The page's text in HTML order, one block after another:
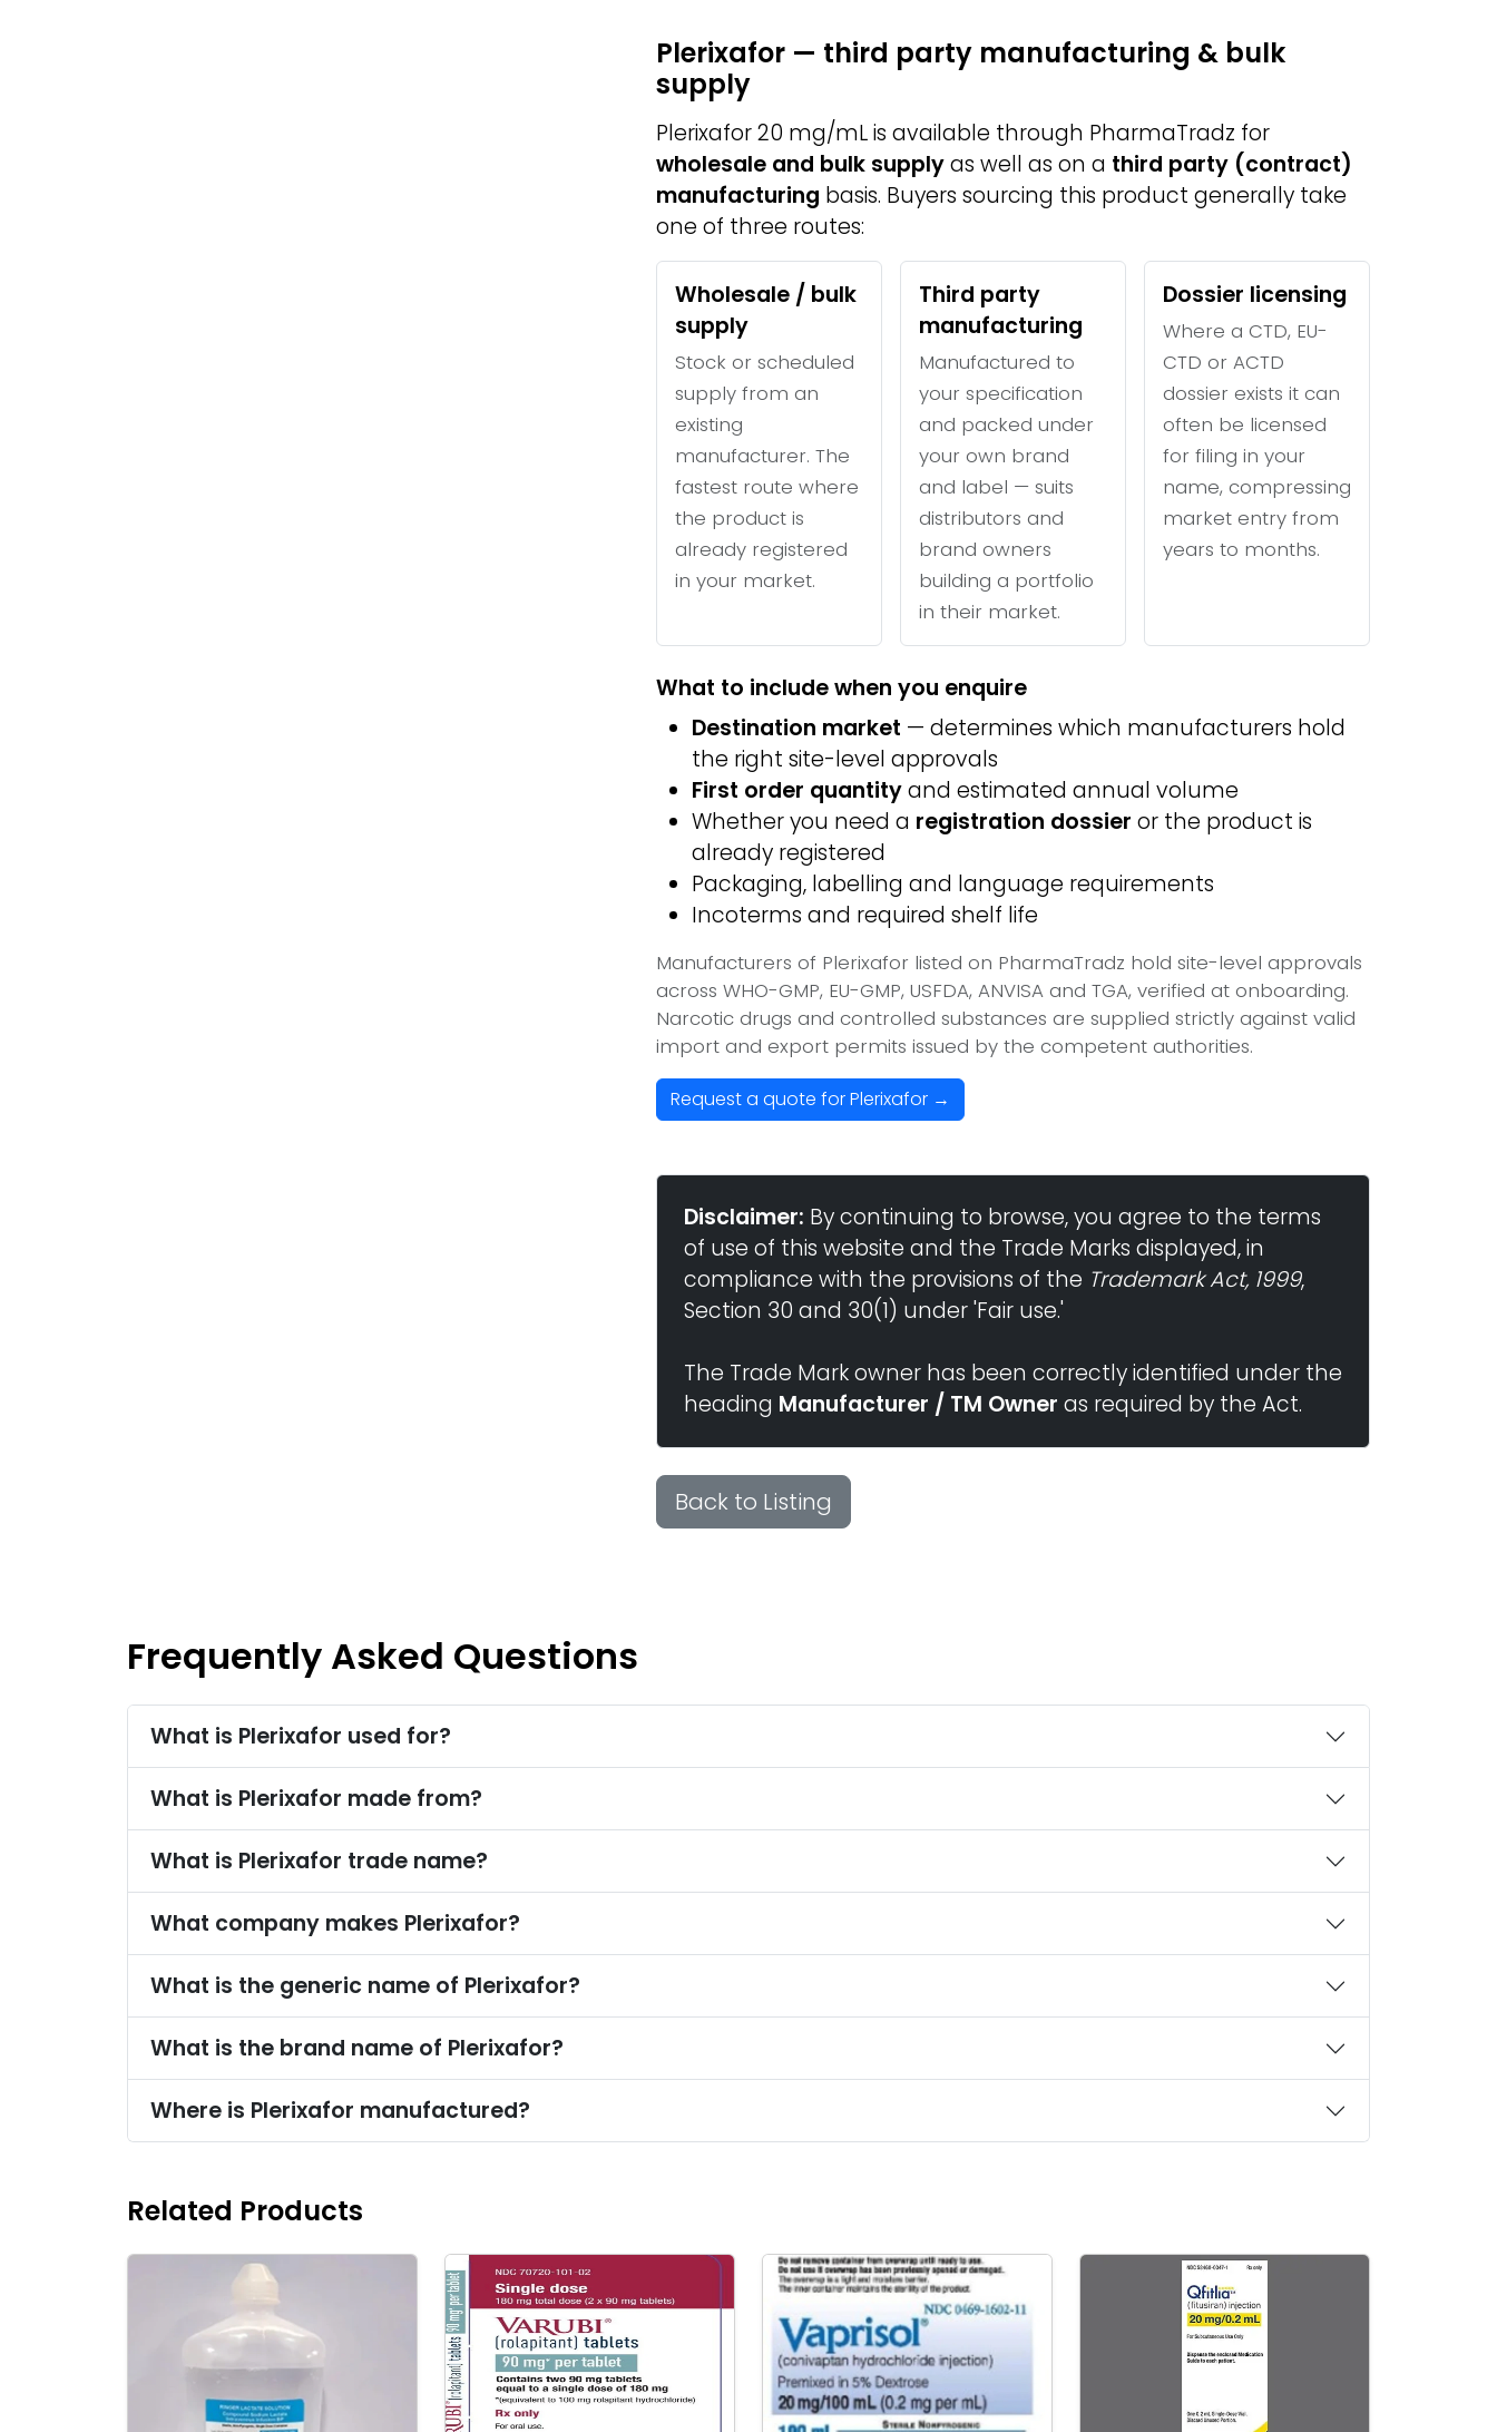
Plerixafor — third party manufacturing & bulk
supply
Plerixafor 20 mg/mL is available through PharmaTradz for
wholesale and bulk supplyas well as on a third party (contract)
manufacturing basis. Buyers sourcing this product generally take
one of three routes:
Wholesale / bulk
supply
Stock or scheduled
supply from an
existing
manufacturer. The
fastest route where
the product is
already registered
in your market.
Third party
manufacturing
Manufactured to
your specification
and packed under
your own brand
and label — suits
distributors and
brand owners
building a portfolio
in their market.
Dossier licensing
Where a CTD, EU-
CTD or ACTD
dossier exists it can
often be licensed
for filing in your
name, compressing
market entry from
years to months.
What to include when you enquire
Destination market — determines which manufacturers hold
the right site-level approvals
First order quantityand estimated annual volume
Whether you need a registration dossier or the product is
already registered
Packaging, labelling and language requirements
Incoterms and required shelf life
Manufacturers of Plerixafor listed on PharmaTradz hold site-level approvals
across WHO-GMP, EU-GMP, USFDA, ANVISA and TGA, verified at onboarding.
Narcotic drugs and controlled substances are supplied strictly against valid
import and export permits issued by the competent authorities.
Request a quote for Plerixafor →
Disclaimer: By continuing to browse, you agree to the terms
of use of this website and the Trade Marks displayed, in
compliance with the provisions of the Trademark Act, 1999,
Section 30 and 30(1) under 'Fair use.'
The Trade Mark owner has been correctly identified under the
heading Manufacturer / TM Owner as required by the Act.
Back to Listing
Frequently Asked Questions
What is Plerixafor used for?
What is Plerixafor made from?
What is Plerixafor trade name?
What company makes Plerixafor?
What is the generic name of Plerixafor?
What is the brand name of Plerixafor?
Where is Plerixafor manufactured?
Related Products